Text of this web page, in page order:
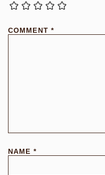
COMMENT *
NAME *